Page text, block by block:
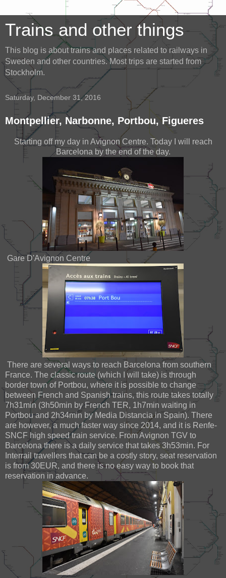
Trains and other things
This blog is about trains and places related to railways in
Sweden and other countries. Most trips are started from
Stockholm.
Saturday, December 31, 2016
Montpellier, Narbonne, Portbou, Figueres
Starting off my day in Avignon Centre. Today I will reach
Barcelona by the end of the day.
Gare D'Avignon Centre
There are several ways to reach Barcelona from southern
France. The classic route (which I will take) is through
border town of Portbou, where it is possible to change
between French and Spanish trains, this route takes totally
7h31min (3h50min by French TER, 1h7min waiting in
Portbou and 2h34min by Media Distancia in Spain). There
are however, a much faster way since 2014, and it is Renfe-
SNCF high speed train service. From Avignon TGV to
Barcelona there is a daily service that takes 3h53min. For
Interrail travellers that can be a costly story, seat reservation
is from 30EUR, and there is no easy way to book that
reservation in advance.